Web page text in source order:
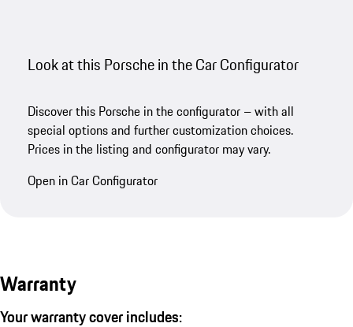
Look at this Porsche in the Car Configurator
Discover this Porsche in the configurator – with all
special options and further customization choices.
Prices in the listing and configurator may vary.
Open in Car Configurator
Warranty
Your warranty cover includes: